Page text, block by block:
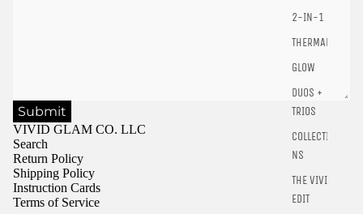
2-IN-1
THERMALS
GLOW
DUOS +
TRIOS
COLLECTIO
NS
THE VIVID
EDIT
Submit
VIVID GLAM CO. LLC
Search
Return Policy
Shipping Policy
Instruction Cards
Terms of Service